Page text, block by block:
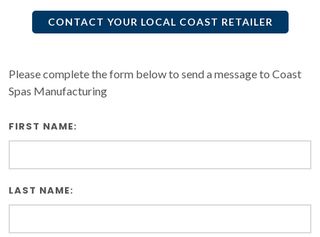
CONTACT YOUR LOCAL COAST RETAILER
Please complete the form below to send a message to Coast
Spas Manufacturing
FIRST NAME:
LAST NAME: